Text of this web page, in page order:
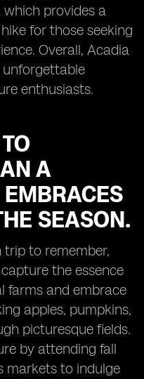
provides a
for those seeking
Overall, Acadia
unforgettable
enthusiasts.
A
EMBRACES
SEASON.
to remember,
the essence
farms and embrace
apples, pumpkins,
picturesque fields.
by attending fall
markets to indulge